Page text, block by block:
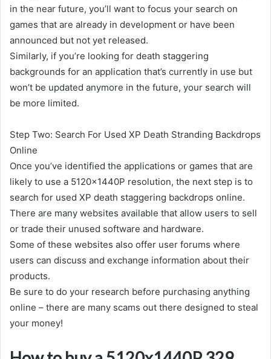
in the near future, you’ll want to focus your search on
games that are already in development or have been
announced but not yet released.
Similarly, if you’re looking for death staggering
backgrounds for an application that’s currently in use but
won’t be updated anymore in the future, your search will
be more limited.
Step Two: Search For Used XP Death Stranding Backdrops
Online
Once you’ve identified the applications or games that are
likely to use a 5120x1440P resolution, the next step is to
search for used XP death staggering backdrops online.
There are many websites available that allow users to sell
or trade their unused software and hardware.
Some of these websites also offer user forums where
users can discuss and exchange information about their
products.
Be sure to do your research before purchasing anything
online – there are many scams out there designed to steal
your money!